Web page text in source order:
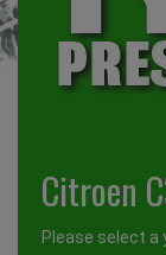
Citroen
Please select a